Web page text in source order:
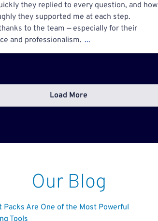
they replied to every question, and how
they supported me at each step.
to the team — especially for their
and professionalism. ...
Load More
Our Blog
Packs Are One of the Most Powerful